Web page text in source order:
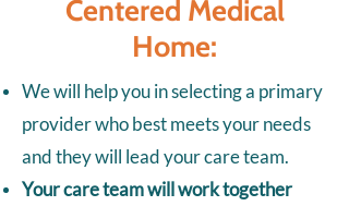
Centered Medical
Home:
We will help you in selecting a primary
provider who best meets your needs
and they will lead your care team.
Your care team will work together